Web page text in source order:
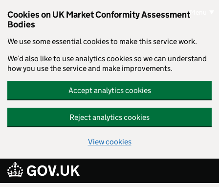
Cookies on UK Market Conformity Assessment
Bodies
We use some essential cookies to make this service work.
We’d also like to use analytics cookies so we can understand
how you use the service and make improvements.
Accept analytics cookies
Reject analytics cookies
View cookies
Menu